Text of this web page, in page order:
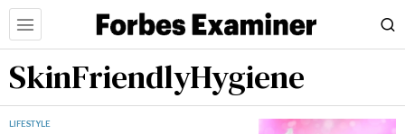
SkinFriendlyHygiene
LIFESTYLE